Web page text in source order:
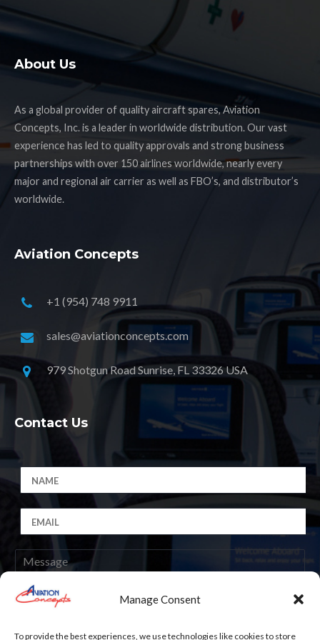
Manage Consent
To provide the best experiences, we use technologies like cookies to store
About Us
As a global provider of quality aircraft spares, Aviation
Concepts, Inc. is a leader in worldwide distribution. Our vast
experience has led to quality approvals and strong business
partnerships with over 150 airlines worldwide, nearly every
major and regional air carrier as well as FBO’s, and distributor’s
worldwide.
Aviation Concepts
+1 (954) 748 9911
sales@aviationconcepts.com
979 Shotgun Road Sunrise, FL 33326 USA
Contact Us
Submit